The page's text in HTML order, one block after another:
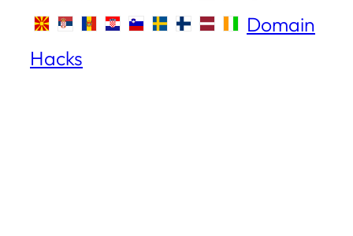
Domain
Hacks